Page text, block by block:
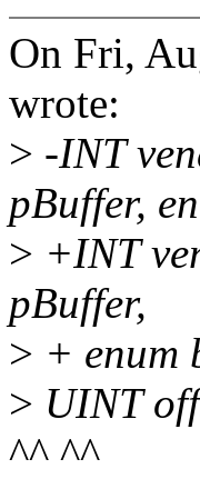
On Fri,
wrote:
> -INT
pBuffer,
> +INT
pBuffer,
> + enum
> UINT
^^ ^^